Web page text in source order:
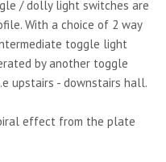
/ dolly light switches are
With a choice of 2 way
toggle light
by another toggle
upstairs - downstairs hall.
effect from the plate